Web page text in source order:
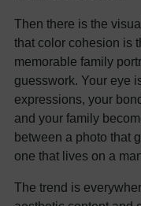
Then there is the
that color cohesion is
memorable family
guesswork. Your eye
expressions, your
and your family
between a photo that
one that lives on a
The trend is